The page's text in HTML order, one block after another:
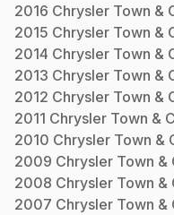
2016 Chrysler Town &
2015 Chrysler Town &
2014 Chrysler Town &
2013 Chrysler Town &
2012 Chrysler Town &
2011 Chrysler Town &
2010 Chrysler Town &
2009 Chrysler Town &
2008 Chrysler Town &
2007 Chrysler Town &